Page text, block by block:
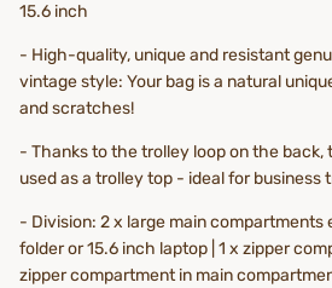
15.6 inch
- High-quality, unique and resistant
vintage style: Your bag is a natural
and scratches!
- Thanks to the trolley loop on the back,
used as a trolley top - ideal for business
- Division: 2 x large main compartments
folder or 15.6 inch laptop | 1 x zipper
zipper compartment in main